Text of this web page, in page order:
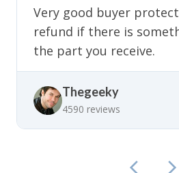
Very good buyer
refund if there is
the part you receive.
Thegeeky
4590 reviews